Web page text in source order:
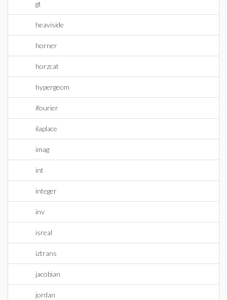
gt
heaviside
horner
horzcat
hypergeom
ifourier
ilaplace
imag
int
integer
inv
isreal
iztrans
jacobian
jordan